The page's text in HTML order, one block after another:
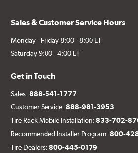
Sales & Customer Service Hours
Monday - Friday 8:00 - 8:00 ET
Saturday 9:00 - 4:00 ET
Get in Touch
Sales:888-541-1777
Customer Service:888-981-3953
Tire Rack Mobile Installation:833-702-
Recommended Installer Program:800-
Tire Dealers:800-445-0179